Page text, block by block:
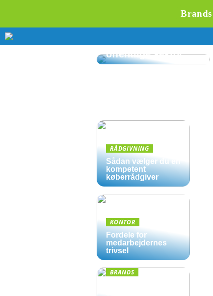
Brands
løsninger til den
offentlige sektor
RÅDGIVNING
Sådan vælger du en
kompetent
køberrådgiver
KONTOR
Fordele for
medarbejdernes
trivsel
BRANDS